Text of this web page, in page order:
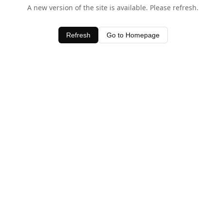
A new version of the site is available. Please refresh.
Refresh Go to Homepage